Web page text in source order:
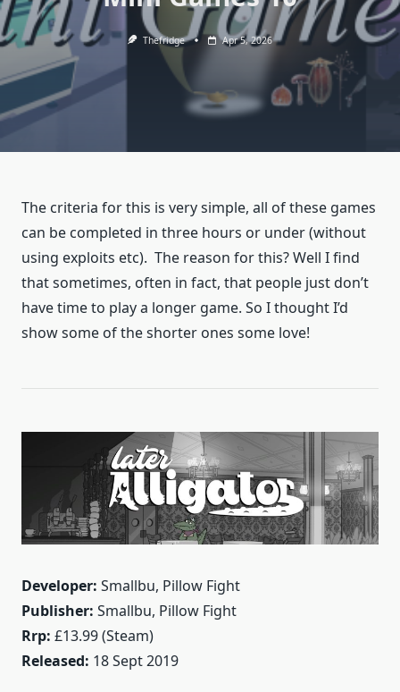
Thefridge Apr 5, 2026
The criteria for this is very simple, all of these games
can be completed in three hours or under (without
using exploits etc). The reason for this? Well I find
that sometimes, often in fact, that people just don’t
have time to play a longer game. So I thought I’d
show some of the shorter ones some love!
Developer: Smallbu, Pillow Fight
Publisher: Smallbu, Pillow Fight
Rrp: £13.99 (Steam)
Released: 18 Sept 2019